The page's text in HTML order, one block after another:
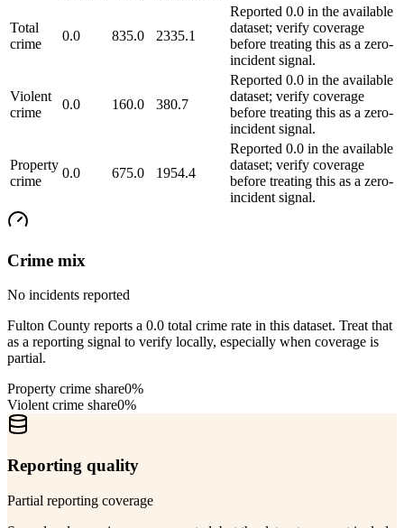
Total
crime
0.0 835.0 2335.1
Reported 0.0 in the available
dataset; verify coverage
before treating this as a zero-
incident signal.
Violent
crime
0.0 160.0 380.7
Reported 0.0 in the available
dataset; verify coverage
before treating this as a zero-
incident signal.
Property
crime
0.0 675.0 1954.4
Reported 0.0 in the available
dataset; verify coverage
before treating this as a zero-
incident signal.
Crime mix
No incidents reported
Fulton County reports a 0.0 total crime rate in this dataset. Treat that
as a reporting signal to verify locally, especially when coverage is
partial.
Property crime share0%
Violent crime share0%
Reporting quality
Partial reporting coverage